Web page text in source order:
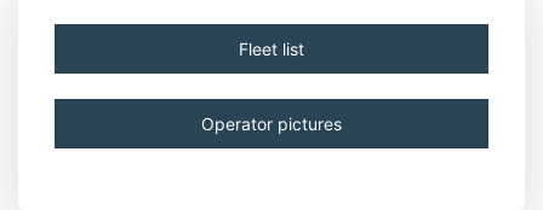
Fleet list
Operator pictures